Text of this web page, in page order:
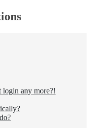
login any more?!